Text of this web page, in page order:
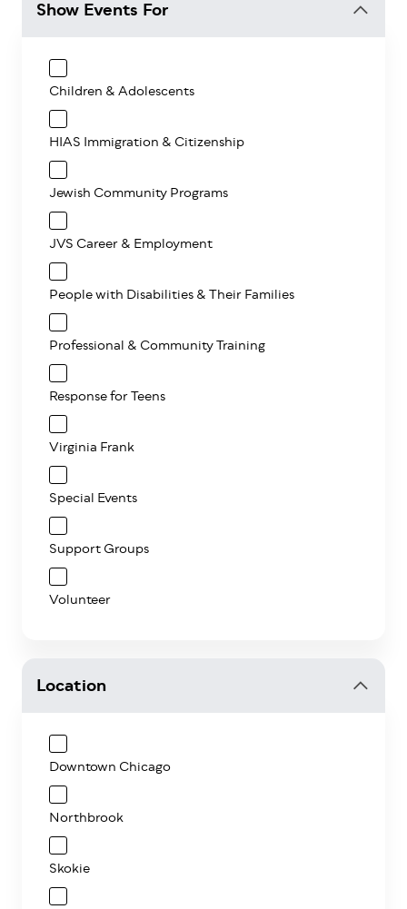
Show Events For
Children & Adolescents
HIAS Immigration & Citizenship
Jewish Community Programs
JVS Career & Employment
People with Disabilities & Their Families
Professional & Community Training
Response for Teens
Virginia Frank
Special Events
Support Groups
Volunteer
Location
Downtown Chicago
Northbrook
Skokie